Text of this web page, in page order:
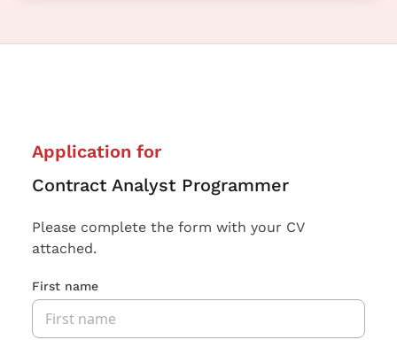
Application for
Contract Analyst Programmer
Please complete the form with your CV
attached.
First name